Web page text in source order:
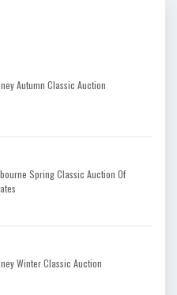
Autumn Classic Auction
Spring Classic Auction Of
Winter Classic Auction